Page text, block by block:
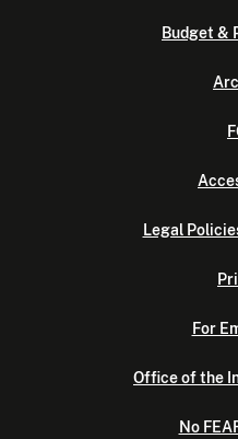
Budget &
Legal
For
Office of the
No